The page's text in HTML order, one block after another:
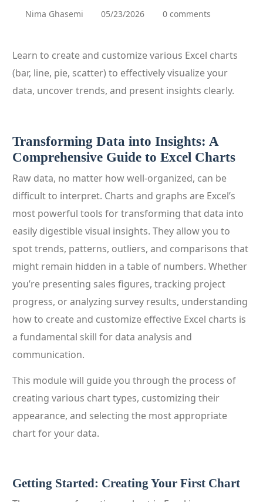
Nima Ghasemi 05/23/2026 0 comments
Learn to create and customize various Excel charts
(bar, line, pie, scatter) to effectively visualize your
data, uncover trends, and present insights clearly.
Transforming Data into Insights: A
Comprehensive Guide to Excel Charts
Raw data, no matter how well-organized, can be
difficult to interpret. Charts and graphs are Excel’s
most powerful tools for transforming that data into
easily digestible visual insights. They allow you to
spot trends, patterns, outliers, and comparisons that
might remain hidden in a table of numbers. Whether
you’re presenting sales figures, tracking project
progress, or analyzing survey results, understanding
how to create and customize effective Excel charts is
a fundamental skill for data analysis and
communication.
This module will guide you through the process of
creating various chart types, customizing their
appearance, and selecting the most appropriate
chart for your data.
Getting Started: Creating Your First Chart